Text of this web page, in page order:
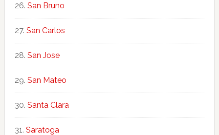
San Bruno
San Carlos
San Jose
San Mateo
Santa Clara
Saratoga